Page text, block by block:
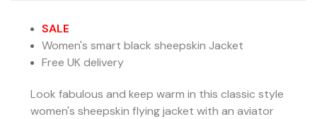
SALE
Women's smart black sheepskin Jacket
Free UK delivery
Look fabulous and keep warm in this classic style
women's sheepskin flying jacket with an aviator